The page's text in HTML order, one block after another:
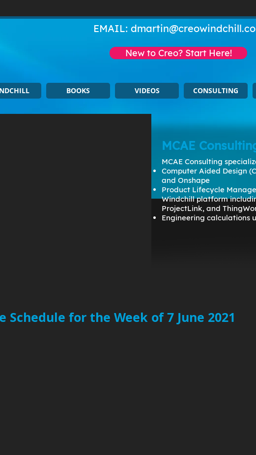
EMAIL:
BOOKS VIDEOS CONSULTING
MCAE
MCAE Consulting
Computer Aided Design
and Onshape
Product Lifecycle
Windchill platform
ProjectLink, and
Engineering calculations
New to Creo? Start Here!
Schedule for the Week of 7 June 2021